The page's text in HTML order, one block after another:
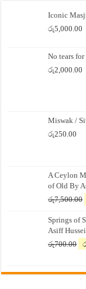
Iconic
රු5,000.00
No tears
රු2,000.00
Miswak /
රු250.00
A Ceylon
of Old By
රු7,500.00
Springs of
Asiff
රු700.00